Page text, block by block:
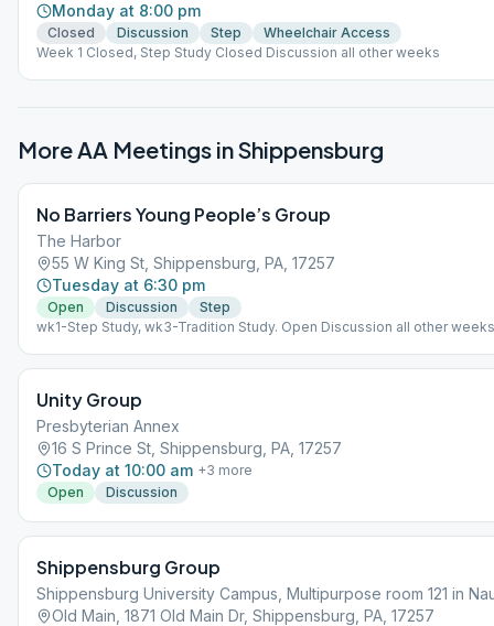
Monday at 8:00 pm
Closed Discussion Step
Wheelchair Access
Week 1 Closed, Step Study Closed Discussion all other weeks
More AA Meetings inShippensburg
No Barriers Young People’s Group
The Harbor
55 W King St, Shippensburg, PA, 17257
Tuesday at 6:30 pm
Open Discussion
Step
wk1-Step Study, wk3-Tradition Study. Open Discussion all other
Unity Group
Presbyterian Annex
16 S Prince St, Shippensburg, PA, 17257
Today at 10:00 am +3 more
Open
Discussion
Shippensburg Group
Shippensburg University Campus, Multipurpose room 121 in
Old Main, 1871 Old Main Dr, Shippensburg, PA, 17257